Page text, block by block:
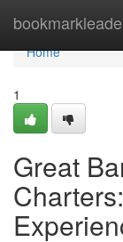
Home
Home
1
Great